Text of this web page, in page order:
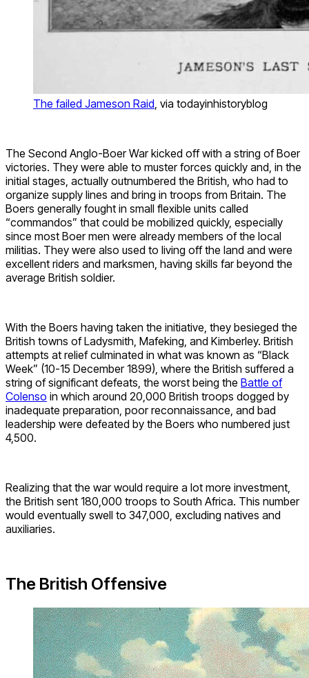
The failed Jameson Raid , via todayinhistoryblog
The Second Anglo-Boer War kicked off with a string of Boer
victories. They were able to muster forces quickly and, in the
initial stages, actually outnumbered the British, who had to
organize supply lines and bring in troops from Britain. The
Boers generally fought in small flexible units called
“commandos” that could be mobilized quickly, especially
since most Boer men were already members of the local
militias. They were also used to living off the land and were
excellent riders and marksmen, having skills far beyond the
average British soldier.
With the Boers having taken the initiative, they besieged the
British towns of Ladysmith, Mafeking, and Kimberley. British
attempts at relief culminated in what was known as “Black
Week” (10-15 December 1899), where the British suffered a
string of significant defeats, the worst being the Battle of
Colenso in which around 20,000 British troops dogged by
inadequate preparation, poor reconnaissance, and bad
leadership were defeated by the Boers who numbered just
4,500.
Realizing that the war would require a lot more investment,
the British sent 180,000 troops to South Africa. This number
would eventually swell to 347,000, excluding natives and
auxiliaries.
The British Offensive